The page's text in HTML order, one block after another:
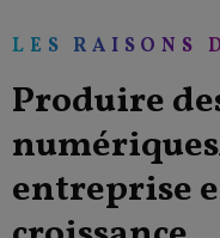
LES RAISONS
Produirede
numériques
entreprisee